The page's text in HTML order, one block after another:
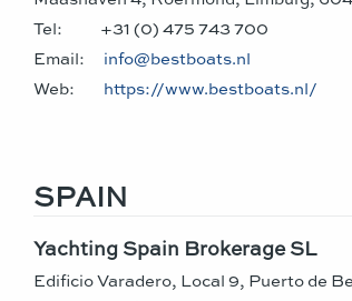
Tel:
+31 (0) 475 743 700
Email:
info@bestboats.nl
Web:
https://www.bestboats.nl/
SPAIN
Yachting Spain Brokerage SL
Edificio Varadero, Local 9, Puerto de